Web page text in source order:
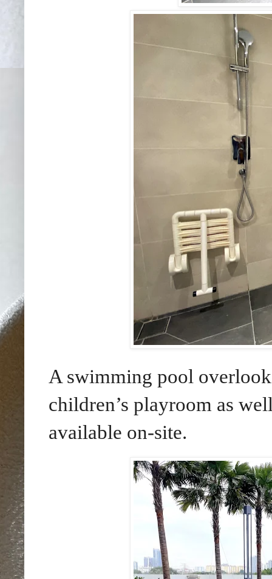
A swimming pool
children’s playroom as
available on-site.